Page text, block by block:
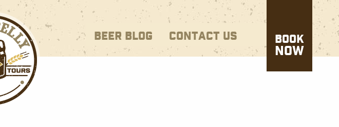
BEER BLOG CONTACT US BOOK
NOW